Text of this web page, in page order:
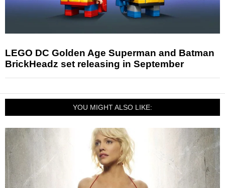
LEGO DC Golden Age Superman and Batman
BrickHeadz set releasing in September
YOU MIGHT ALSO LIKE: